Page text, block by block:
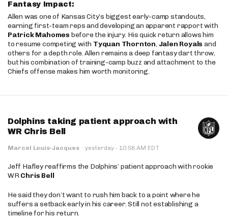
Fantasy Impact:
Allen was one of Kansas City’s biggest early-camp standouts,
earning first-team reps and developing an apparent rapport with
Patrick Mahomes before the injury. His quick return allows him
to resume competing with Tyquan Thornton, Jalen Royals and
others for a depth role. Allen remains a deep fantasy dart throw,
but his combination of training-camp buzz and attachment to the
Chiefs offense makes him worth monitoring.
Dolphins taking patient approach with
WR Chris Bell
Marcel Louis-Jacques · yesterday · 10:58 AM EDT
Jeff Hafley reaffirms the Dolphins’ patient approach with rookie
WRChris Bell
He said they don’t want to rush him back to a point where he
suffers a setback early in his career. Still not establishing a
timeline for his return.